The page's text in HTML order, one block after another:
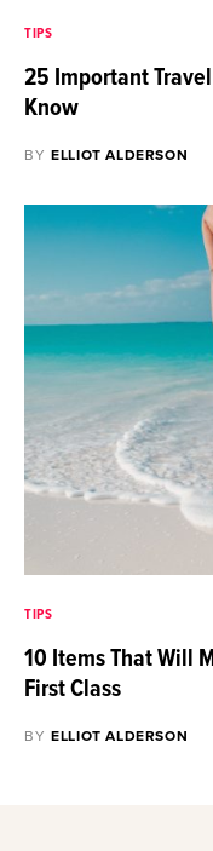
TIPS
25 Important
Know
BY ELLIOT ALDERSON
TIPS
10 Items That Will
First Class
BY ELLIOT ALDERSON